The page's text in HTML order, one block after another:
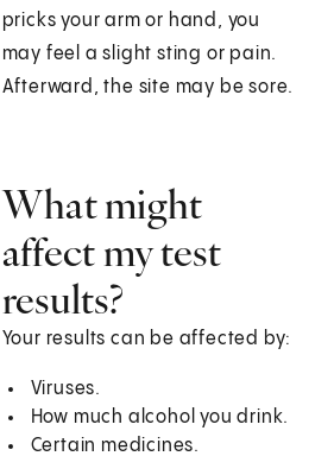
pricks your arm or hand, you
may feel a slight sting or pain.
Afterward, the site may be sore.
What might
affect my test
results?
Your results can be affected by:
Viruses.
How much alcohol you drink.
Certain medicines.